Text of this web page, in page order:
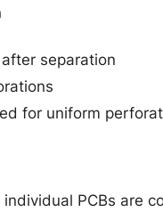
separation
for uniform
PCBs are